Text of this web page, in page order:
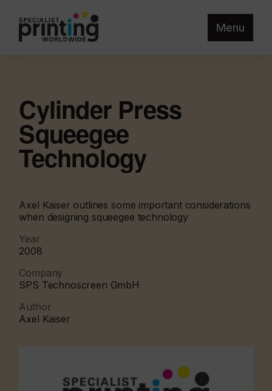
Menu
Cylinder Press
Squeegee
Technology
Axel Kaiser outlines some important considerations
when designing squeegee technology
Year
2008
Company
SPS Technoscreen GmbH
Author
Axel Kaiser